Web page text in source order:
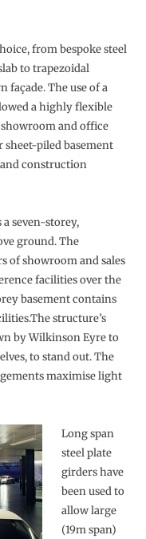
from bespoke steel
to trapezoidal
The use of a
a highly flexible
and office
sheet-piled basement
construction
seven-storey,
ground. The
of showroom and sales
facilities over the
basement contains
structure’s
by Wilkinson Eyre to
to stand out. The
maximise light
Long span
steel plate
girders have
been used to
allow large
(19m span)